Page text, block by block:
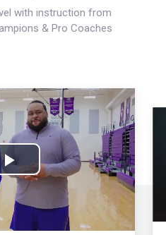
with instruction from
& Pro Coaches
Play
Video